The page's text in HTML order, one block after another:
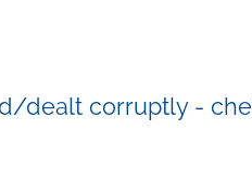
dealt corruptly -